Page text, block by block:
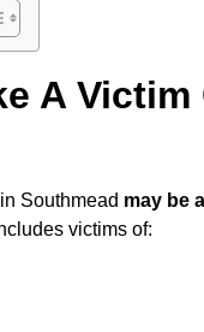
A
Southmead may be
victims of: